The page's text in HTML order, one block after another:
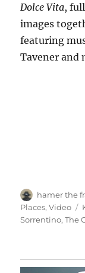
Dolce Vita,
images
featuring
Tavener and
Author
hamer the
Places,Video
Sorrentino,The